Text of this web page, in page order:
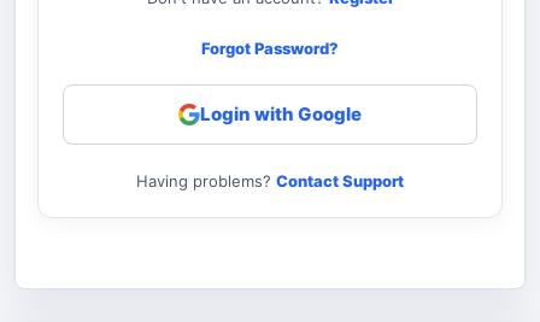
Forgot Password?
Login with Google
Having problems? Contact Support